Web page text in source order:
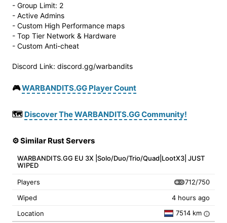
- Group Limit: 2
- Active Admins
- Custom High Performance maps
- Top Tier Network & Hardware
- Custom Anti-cheat
Discord Link: discord.gg/warbandits
🎮WARBANDITS.GG Player Count
🗺️ Discover The WARBANDITS.GG Community!
⚙️ Similar Rust Servers
WARBANDITS.GG EU 3X |Solo/Duo/Trio/Quad|LootX3| JUST
WIPED
Players
712/750
Wiped
4 hours ago
Location
7514 km i